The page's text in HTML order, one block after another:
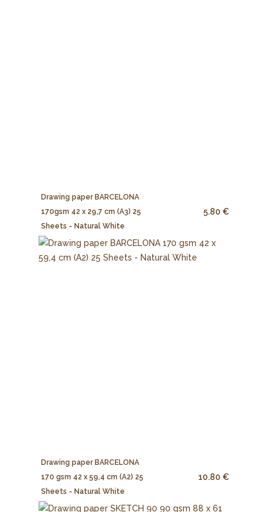
Drawing paper BARCELONA
170gsm 42 x 29,7 cm (A3) 25
Sheets - Natural White
5.80 €
Drawing paper BARCELONA
170 gsm 42 x 59,4 cm (A2) 25
Sheets - Natural White
10.80 €